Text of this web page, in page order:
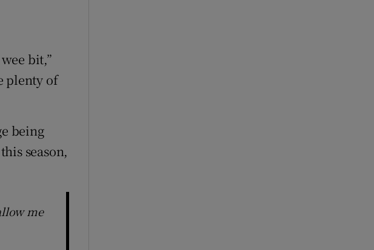
bit,”
plenty of
being
season,
me